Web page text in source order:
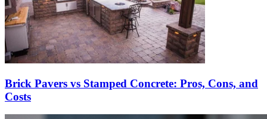
Brick Pavers vs Stamped Concrete: Pros, Cons, and
Costs